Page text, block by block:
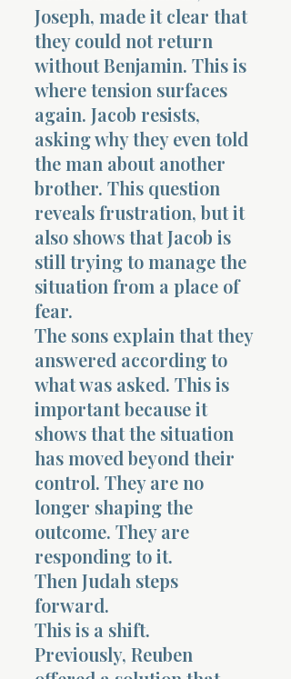
Joseph, made it clear that
they could not return
without Benjamin. This is
where tension surfaces
again. Jacob resists,
asking why they even told
the man about another
brother. This question
reveals frustration, but it
also shows that Jacob is
still trying to manage the
situation from a place of
fear.
The sons explain that they
answered according to
what was asked. This is
important because it
shows that the situation
has moved beyond their
control. They are no
longer shaping the
outcome. They are
responding to it.
Then Judah steps
forward.
This is a shift.
Previously, Reuben